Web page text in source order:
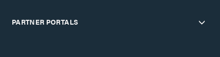
PARTNER PORTALS